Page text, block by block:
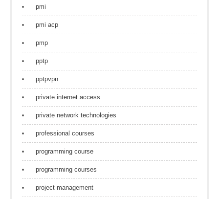
pmi
pmi acp
pmp
pptp
pptpvpn
private internet access
private network technologies
professional courses
programming course
programming courses
project management